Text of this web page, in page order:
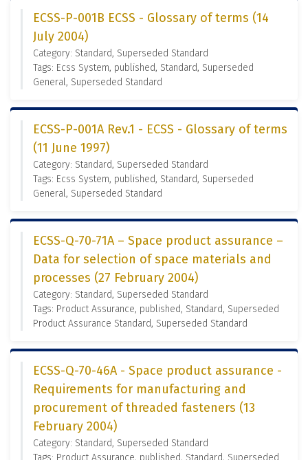
ECSS-P-001B ECSS - Glossary of terms (14
July 2004)
Category: Standard, Superseded Standard
Tags: Ecss System, published, Standard, Superseded
General, Superseded Standard
ECSS-P-001A Rev.1 - ECSS - Glossary of terms
(11 June 1997)
Category: Standard, Superseded Standard
Tags: Ecss System, published, Standard, Superseded
General, Superseded Standard
ECSS-Q-70-71A – Space product assurance –
Data for selection of space materials and
processes (27 February 2004)
Category: Standard, Superseded Standard
Tags: Product Assurance, published, Standard, Superseded
Product Assurance Standard, Superseded Standard
ECSS-Q-70-46A - Space product assurance -
Requirements for manufacturing and
procurement of threaded fasteners (13
February 2004)
Category: Standard, Superseded Standard
Tags: Product Assurance, published, Standard, Superseded